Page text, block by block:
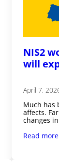
NIS2
will
April 7,
Much has
affects.
changes
Read